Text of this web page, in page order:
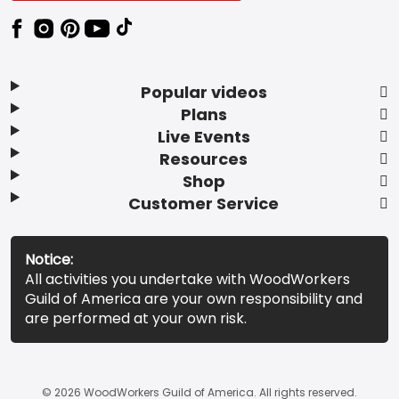
Popular videos
Plans
Live Events
Resources
Shop
Customer Service
Notice:
All activities you undertake with WoodWorkers
Guild of America are your own responsibility and
are performed at your own risk.
© 2026 WoodWorkers Guild of America. All rights reserved.